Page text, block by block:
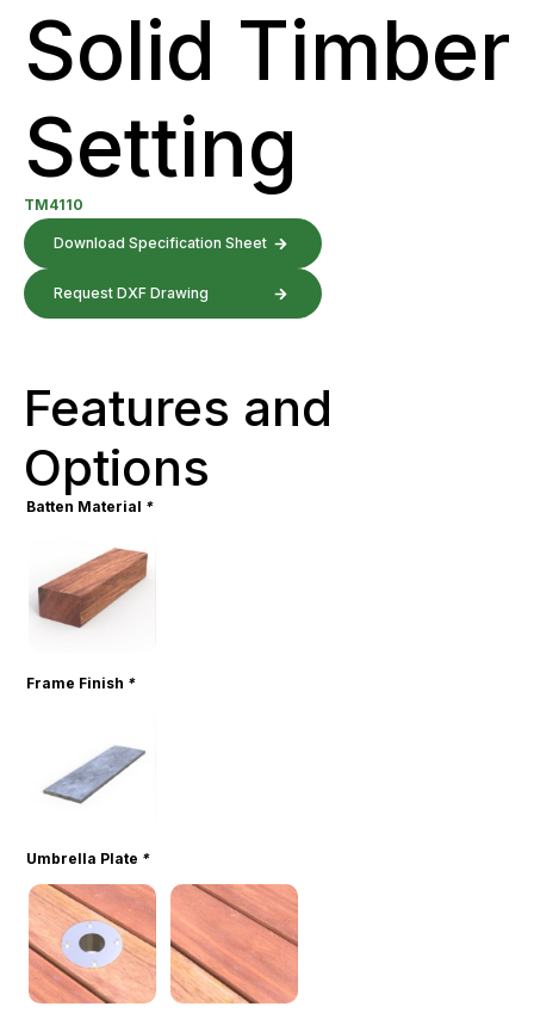
Solid Timber
Setting
TM4110
Download Specification Sheet
Request DXF Drawing
Features and
Options
Batten Material *
Frame Finish *
Umbrella Plate *